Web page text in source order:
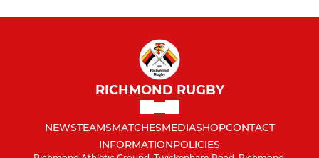
RICHMOND RUGBY
NEWSTEAMSMATCHESMEDIASHOPCONTACT
INFORMATIONPOLICIES